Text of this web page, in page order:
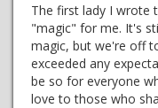
The first lady I wrote
"magic" for me. It's
magic, but we're off
exceeded any
be so for everyone
love to those who